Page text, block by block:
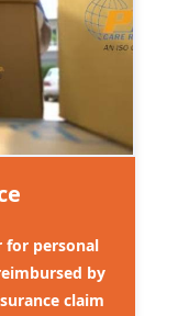
for personal
by
claim